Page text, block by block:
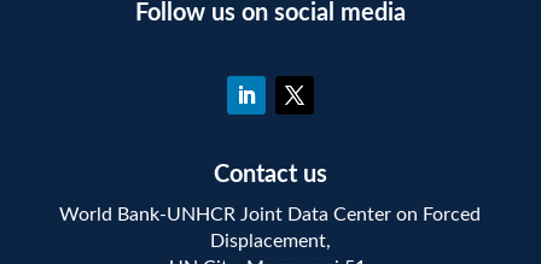
Follow us on social media
Contact us
World Bank-UNHCR Joint Data Center on Forced
Displacement,